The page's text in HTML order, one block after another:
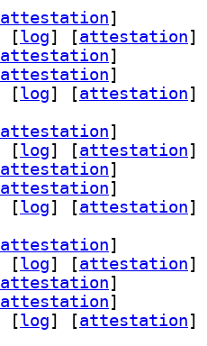
attestation]
[log] [attestation]
attestation]
attestation]
[log] [attestation]
attestation]
[log] [attestation]
attestation]
attestation]
[log] [attestation]
attestation]
[log] [attestation]
attestation]
attestation]
[log] [attestation]